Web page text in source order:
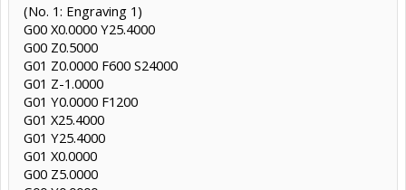
(No. 1: Engraving 1)
G00 X0.0000 Y25.4000
G00 Z0.5000
G01 Z0.0000 F600 S24000
G01 Z-1.0000
G01 Y0.0000 F1200
G01 X25.4000
G01 Y25.4000
G01 X0.0000
G00 Z5.0000